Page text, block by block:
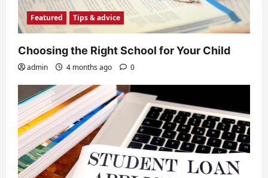
Featured Tips & advice
Choosing the Right School for Your Child
admin 4 months ago 0